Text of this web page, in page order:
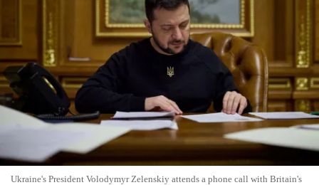
Ukraine's President Volodymyr Zelenskiy attends a phone call with Britain's